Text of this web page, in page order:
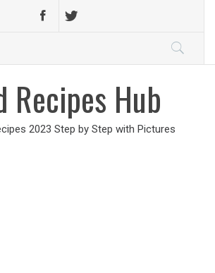
Recipes Hub
2023 Step by Step with Pictures